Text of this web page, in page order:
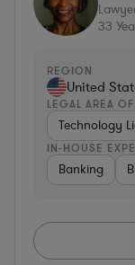
33
REGION
United
LEGAL AREA
Technology
IN-HOUSE
Banking